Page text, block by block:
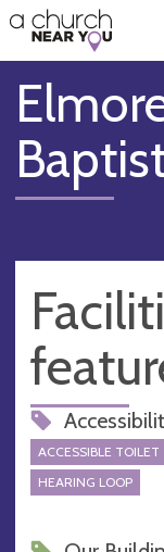
👏
😇
❤️
🥧
👋
ACCESSIBLE TOILET
HEARING LOOP